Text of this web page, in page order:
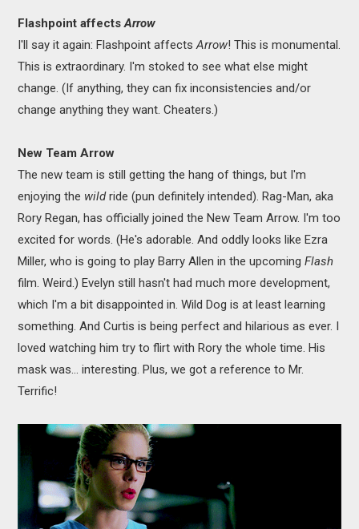
Flashpoint affectsArrow
I'll say it again: Flashpoint affectsArrow! This is monumental.
This is extraordinary. I'm stoked to see what else might
change. (If anything, they can fix inconsistencies and/or
change anything they want. Cheaters.)
New Team Arrow
The new team is still getting the hang of things, but I'm
enjoying the wildride (pun definitely intended). Rag-Man, aka
Rory Regan, has officially joined the New Team Arrow. I'm too
excited for words. (He's adorable. And oddly looks like Ezra
Miller, who is going to play Barry Allen in the upcomingFlash
film. Weird.) Evelyn still hasn't had much more development,
which I'm a bit disappointed in. Wild Dog is at least learning
something. And Curtis is being perfect and hilarious as ever. I
loved watching him try to flirt with Rory the whole time. His
mask was... interesting. Plus, we got a reference to Mr.
Terrific!